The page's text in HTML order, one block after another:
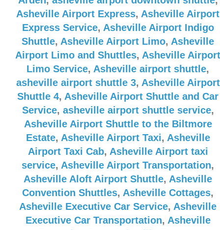
Asheville Airport Express, Asheville Airport
Express Service, Asheville Airport Indigo
Shuttle, Asheville Airport Limo, Asheville
Airport Limo and Shuttles, Asheville Airport
Limo Service, Asheville airport shuttle,
asheville airport shuttle 3, Asheville Airport
Shuttle 4, Asheville Airport Shuttle and Car
Service, asheville airport shuttle service,
Asheville Airport Shuttle to the Biltmore
Estate, Asheville Airport Taxi, Asheville
Airport Taxi Cab, Asheville Airport taxi
service, Asheville Airport Transportation,
Asheville Aloft Airport Shuttle, Asheville
Convention Shuttles, Asheville Cottages,
Asheville Executive Car Service, Asheville
Executive Car Transportation, Asheville